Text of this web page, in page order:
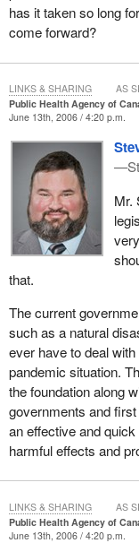
has it taken so long
come forward?
Public Health Agency of
June 13th, 2006 / 4:20 p.m.
Mr.
that.
The current
such as a natural
ever have to deal
pandemic situation.
the foundation along
governments and
an effective and
harmful effects and
LINKS & SHARING AS
Public Health Agency of
June 13th, 2006 / 4:20 p.m.
LINKS & SHARING AS